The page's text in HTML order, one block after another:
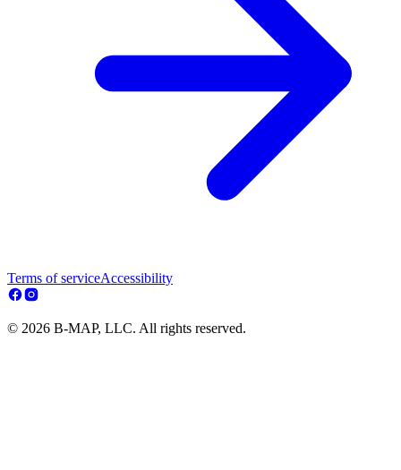
Terms of serviceAccessibility
© 2026 B-MAP, LLC. All rights reserved.